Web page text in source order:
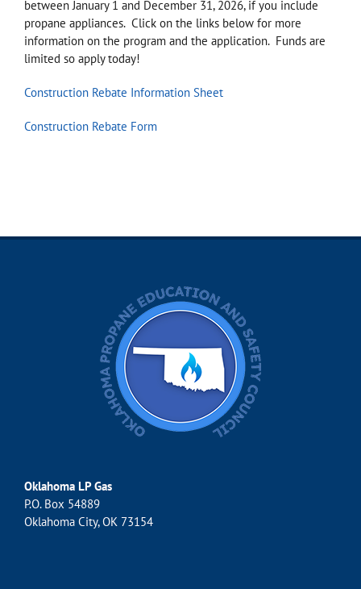
between January 1 and December 31, 2026, if you include
propane appliances. Click on the links below for more
information on the program and the application. Funds are
limited so apply today!
Construction Rebate Information Sheet
Construction Rebate Form
Oklahoma LP Gas
P.O. Box 54889
Oklahoma City, OK 73154